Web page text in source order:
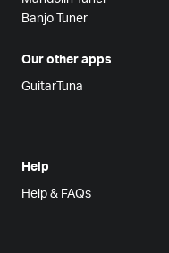
Banjo Tuner
Our other apps
GuitarTuna
Help
Help & FAQs